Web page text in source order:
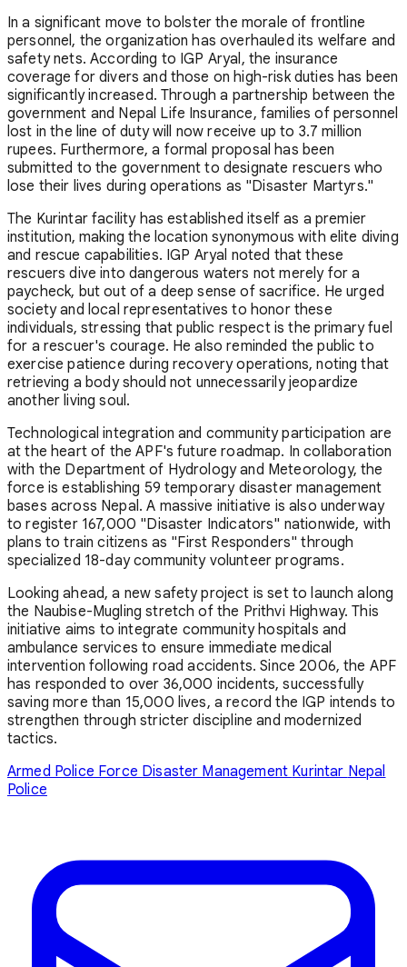
In a significant move to bolster the morale of frontline
personnel, the organization has overhauled its welfare and
safety nets. According to IGP Aryal, the insurance
coverage for divers and those on high-risk duties has been
significantly increased. Through a partnership between the
government and Nepal Life Insurance, families of personnel
lost in the line of duty will now receive up to 3.7 million
rupees. Furthermore, a formal proposal has been
submitted to the government to designate rescuers who
lose their lives during operations as "Disaster Martyrs."
The Kurintar facility has established itself as a premier
institution, making the location synonymous with elite diving
and rescue capabilities. IGP Aryal noted that these
rescuers dive into dangerous waters not merely for a
paycheck, but out of a deep sense of sacrifice. He urged
society and local representatives to honor these
individuals, stressing that public respect is the primary fuel
for a rescuer's courage. He also reminded the public to
exercise patience during recovery operations, noting that
retrieving a body should not unnecessarily jeopardize
another living soul.
Technological integration and community participation are
at the heart of the APF's future roadmap. In collaboration
with the Department of Hydrology and Meteorology, the
force is establishing 59 temporary disaster management
bases across Nepal. A massive initiative is also underway
to register 167,000 "Disaster Indicators" nationwide, with
plans to train citizens as "First Responders" through
specialized 18-day community volunteer programs.
Looking ahead, a new safety project is set to launch along
the Naubise-Mugling stretch of the Prithvi Highway. This
initiative aims to integrate community hospitals and
ambulance services to ensure immediate medical
intervention following road accidents. Since 2006, the APF
has responded to over 36,000 incidents, successfully
saving more than 15,000 lives, a record the IGP intends to
strengthen through stricter discipline and modernized
tactics.
Armed Police Force Disaster Management Kurintar Nepal
Police